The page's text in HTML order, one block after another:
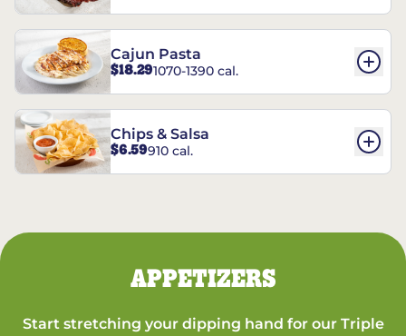
Cajun Pasta
$18.291070-1390 cal.
Chips & Salsa
$6.59910 cal.
APPETIZERS
Start stretching your dipping hand for our Triple